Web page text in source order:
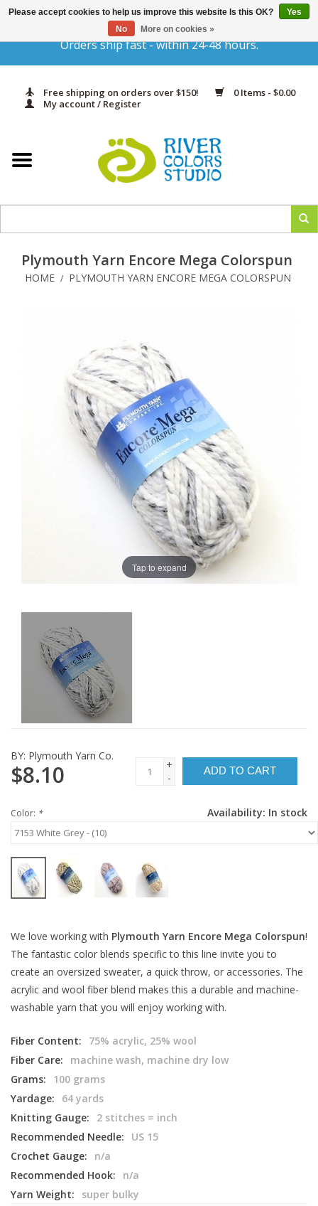
Orders ship fast - within 24-48 hours.
Free shipping on orders over $150!
0 Items - $0.00
My account / Register
Gift Cards
Yarn & Fiber
In Print
Plymouth Yarn Encore Mega Colorspun
HOME / PLYMOUTH YARN ENCORE MEGA COLORSPUN
Tap to expand
BY: Plymouth Yarn Co.
$8.10
+
-
ADD TO CART
Availability: In stock
Color: *
We love working with Plymouth Yarn Encore Mega Colorspun!
The fantastic color blends specific to this line invite you to
create an oversized sweater, a quick throw, or accessories. The
acrylic and wool fiber blend makes this a durable and machine-
washable yarn that you will enjoy working with.
Fiber Content:
75% acrylic, 25% wool
Fiber Care:
machine wash, machine dry low
Grams:
100 grams
Yardage:
64 yards
Knitting Gauge:
2 stitches = inch
Recommended Needle:
US 15
Crochet Gauge:
n/a
Recommended Hook:
n/a
Yarn Weight:
super bulky
Please accept cookies to help us improve this website Is this OK?
Yes
No
More on cookies »